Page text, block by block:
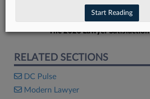
The 2026 Lawyer
RELATED SECTIONS
DC Pulse
Modern Lawyer
Start Reading